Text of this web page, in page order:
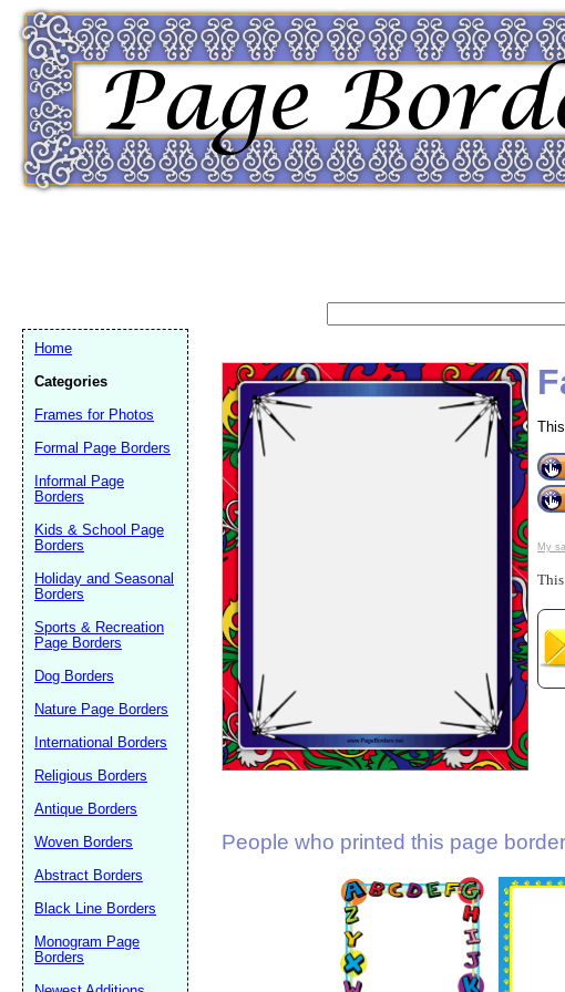
My
This
People who printed this page
Home
Categories
Frames for Photos
Formal Page Borders
Informal Page
Borders
Kids & School Page
Borders
Holiday and Seasonal
Borders
Sports & Recreation
Page Borders
Dog Borders
Nature Page Borders
International Borders
Religious Borders
Antique Borders
Woven Borders
Abstract Borders
Black Line Borders
Monogram Page
Borders
(optional)
Submit Suggestion